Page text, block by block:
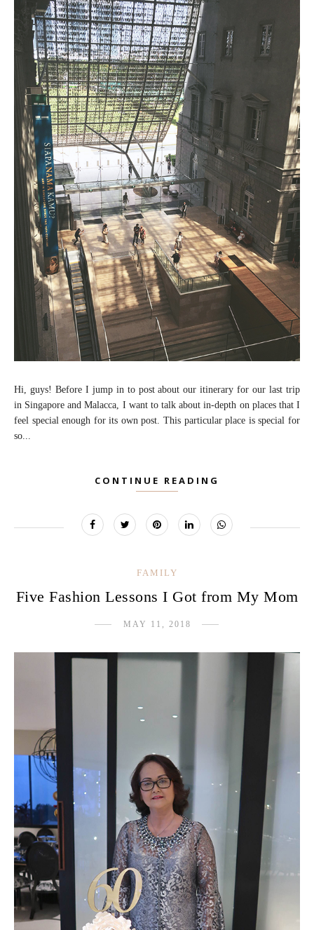
Hi, guys! Before I jump in to post about our itinerary for our last trip
in Singapore and Malacca, I want to talk about in-depth on places that I
feel special enough for its own post. This particular place is special for
so...
CONTINUE READING
FAMILY
Five Fashion Lessons I Got from My Mom
MAY 11, 2018